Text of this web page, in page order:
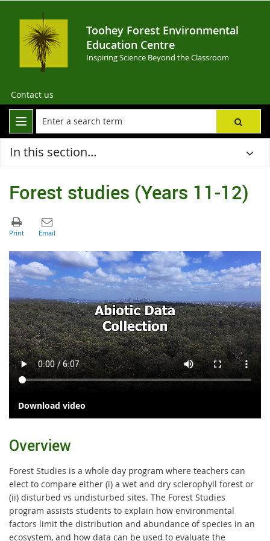
Toohey Forest Environmental
Education Centre
Inspiring Science Beyond the Classroom
Contact us
In this section...
Forest studies (Years 11-12)
Download video
Overview
Forest Studies is a whole day program where teachers can
elect to compare either (i) a wet and dry sclerophyll forest or
(ii) disturbed vs undisturbed sites. The Forest Studies
program assists students to explain how environmental
factors limit the distribution and abundance of species in an
ecosystem, and how data can be used to evaluate the